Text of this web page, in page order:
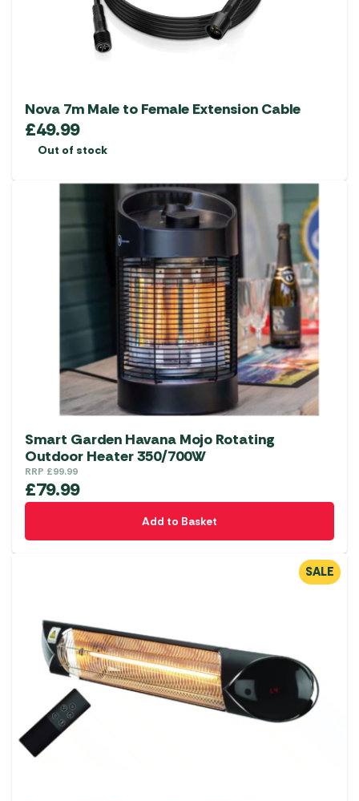
Nova 7m Male to Female Extension Cable
£49.99
Out of stock
Smart Garden Havana Mojo Rotating
Outdoor Heater 350/700W
RRP £99.99
£79.99
Add to Basket
SALE